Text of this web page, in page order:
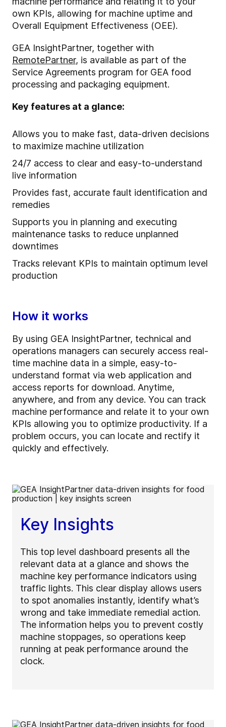
own KPIs, allowing for machine uptime and
Overall Equipment Effectiveness (OEE).
GEA InsightPartner, together with
RemotePartner, is available as part of the
Service Agreements program for GEA food
processing and packaging equipment.
Key features at a glance:
Allows you to make fast, data-driven decisions
to maximize machine utilization
24/7 access to clear and easy-to-understand
live information
Provides fast, accurate fault identification and
remedies
Supports you in planning and executing
maintenance tasks to reduce unplanned
downtimes
Tracks relevant KPIs to maintain optimum level
production
How it works
By using GEA InsightPartner, technical and
operations managers can securely access real-
time machine data in a simple, easy-to-
understand format via web application and
access reports for download. Anytime,
anywhere, and from any device. You can track
machine performance and relate it to your own
KPIs allowing you to optimize productivity. If a
problem occurs, you can locate and rectify it
quickly and effectively.
Key Insights
This top level dashboard presents all the
relevant data at a glance and shows the
machine key performance indicators using
traffic lights. This clear display allows users
to spot anomalies instantly, identify what’s
wrong and take immediate remedial action.
The information helps you to prevent costly
machine stoppages, so operations keep
running at peak performance around the
clock.